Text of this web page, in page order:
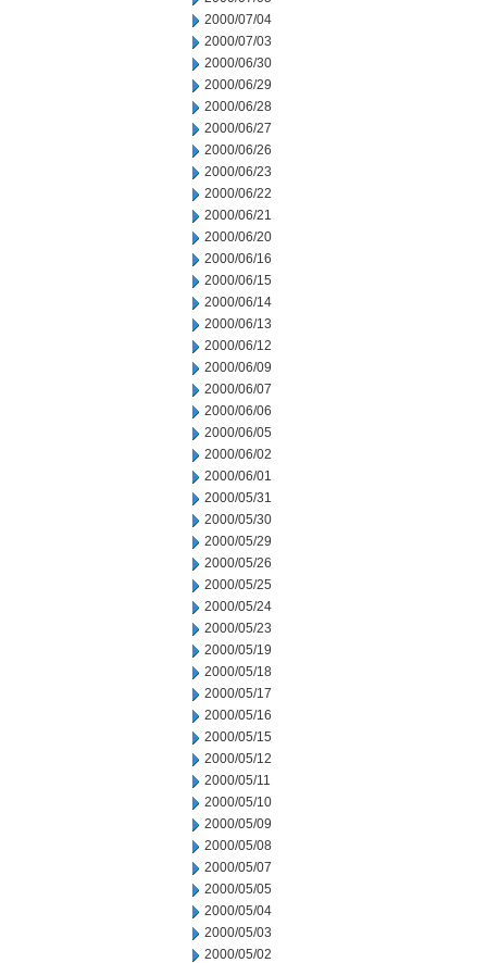
2000/07/04
2000/07/03
2000/06/30
2000/06/29
2000/06/28
2000/06/27
2000/06/26
2000/06/23
2000/06/22
2000/06/21
2000/06/20
2000/06/16
2000/06/15
2000/06/14
2000/06/13
2000/06/12
2000/06/09
2000/06/07
2000/06/06
2000/06/05
2000/06/02
2000/06/01
2000/05/31
2000/05/30
2000/05/29
2000/05/26
2000/05/25
2000/05/24
2000/05/23
2000/05/19
2000/05/18
2000/05/17
2000/05/16
2000/05/15
2000/05/12
2000/05/11
2000/05/10
2000/05/09
2000/05/08
2000/05/07
2000/05/05
2000/05/04
2000/05/03
2000/05/02